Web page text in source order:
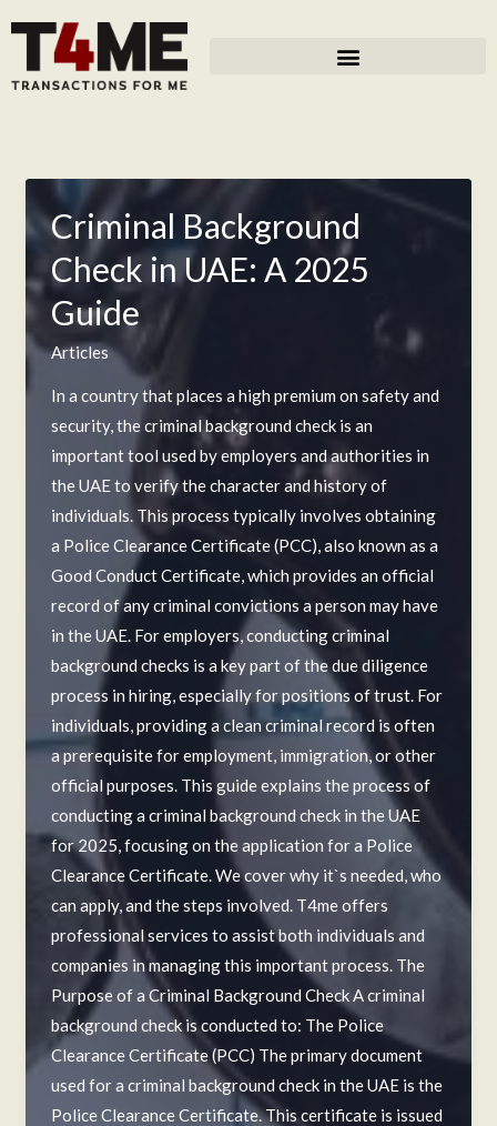
content
Criminal Background
Check in UAE: A 2025
Guide
Articles
In a country that places a high premium on safety and
security, the criminal background check is an
important tool used by employers and authorities in
the UAE to verify the character and history of
individuals. This process typically involves obtaining
a Police Clearance Certificate (PCC), also known as a
Good Conduct Certificate, which provides an official
record of any criminal convictions a person may have
in the UAE. For employers, conducting criminal
background checks is a key part of the due diligence
process in hiring, especially for positions of trust. For
individuals, providing a clean criminal record is often
a prerequisite for employment, immigration, or other
official purposes. This guide explains the process of
conducting a criminal background check in the UAE
for 2025, focusing on the application for a Police
Clearance Certificate. We cover why it`s needed, who
can apply, and the steps involved. T4me offers
professional services to assist both individuals and
companies in managing this important process. The
Purpose of a Criminal Background Check A criminal
background check is conducted to: The Police
Clearance Certificate (PCC) The primary document
used for a criminal background check in the UAE is the
Police Clearance Certificate. This certificate is issued